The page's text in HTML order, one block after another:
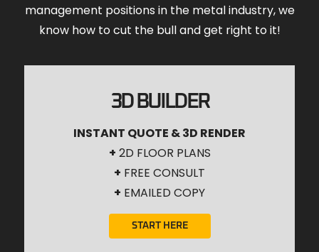
management positions in the metal industry, we
know how to cut the bull and get right to it!
3D BUILDER
INSTANT QUOTE & 3D RENDER
+ 2D FLOOR PLANS
+ FREE CONSULT
+ EMAILED COPY
START HERE